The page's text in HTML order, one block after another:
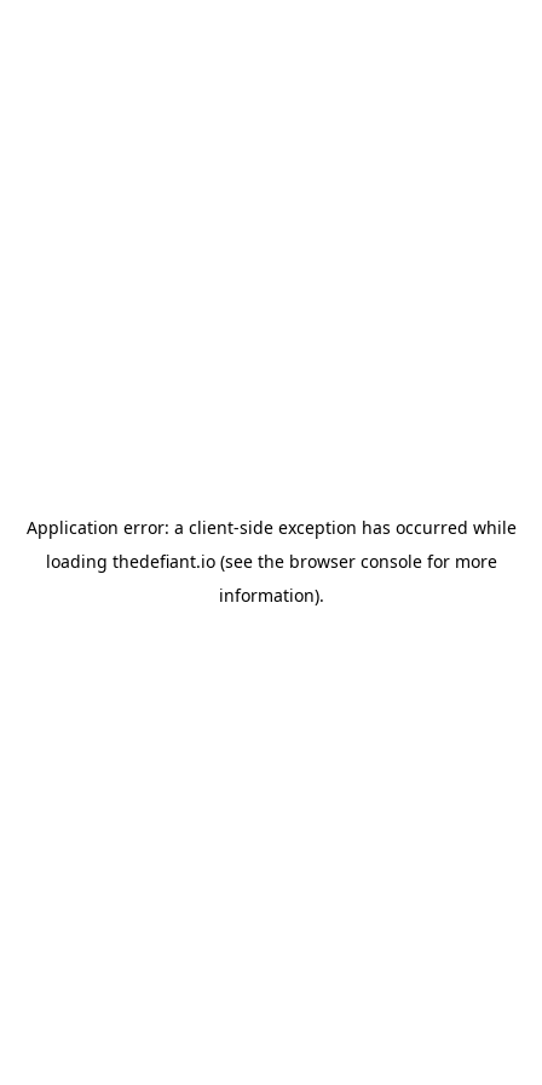
Application error: a client-side exception has occurred while
loading thedefiant.io(see the browser consolefor more
information).